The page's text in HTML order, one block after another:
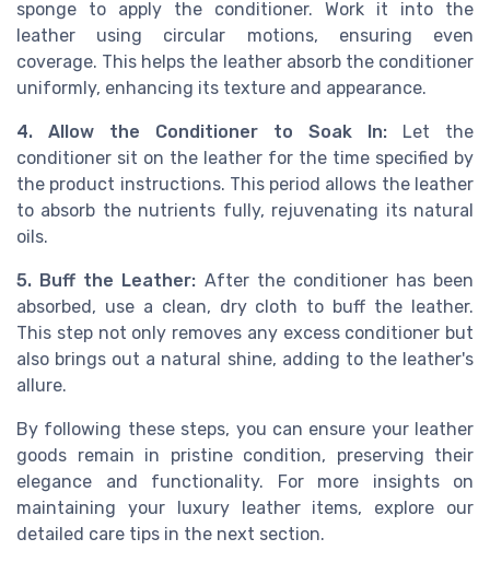
sponge to apply the conditioner. Work it into the
leather using circular motions, ensuring even
coverage. This helps the leather absorb the conditioner
uniformly, enhancing its texture and appearance.
4. Allow the Conditioner to Soak In: Let the
conditioner sit on the leather for the time specified by
the product instructions. This period allows the leather
to absorb the nutrients fully, rejuvenating its natural
oils.
5. Buff the Leather: After the conditioner has been
absorbed, use a clean, dry cloth to buff the leather.
This step not only removes any excess conditioner but
also brings out a natural shine, adding to the leather's
allure.
By following these steps, you can ensure your leather
goods remain in pristine condition, preserving their
elegance and functionality. For more insights on
maintaining your luxury leather items, explore our
detailed care tips in the next section.